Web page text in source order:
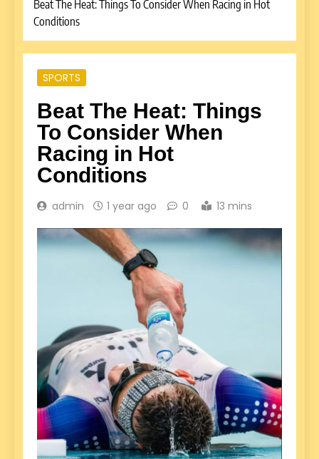
Beat The Heat: Things To Consider When Racing in Hot
Conditions
SPORTS
Beat The Heat: Things
To Consider When
Racing in Hot
Conditions
admin 1 year ago 0 13 mins